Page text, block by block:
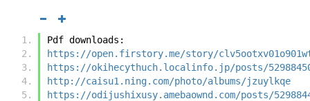
Pdf downloads:
https://open.firstory.me/story/
https://okihecythuch.localinfo.jp/posts/
http://caisu1.ning.com/photo/albums/jzuylkqe
https://odijushixusy.amebaownd.com/posts/